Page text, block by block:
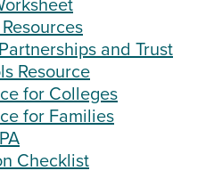
and Trust
Resource
for Colleges
for Families
Checklist